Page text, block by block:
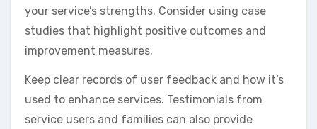
your service’s strengths. Consider using case
studies that highlight positive outcomes and
improvement measures.
Keep clear records of user feedback and how it’s
used to enhance services. Testimonials from
service users and families can also provide